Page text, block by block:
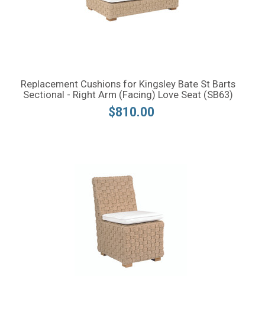
Replacement Cushions for Kingsley Bate St Barts
Sectional - Right Arm (Facing) Love Seat (SB63)
$810.00